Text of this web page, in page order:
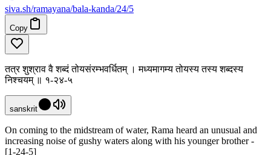
siva.sh/ramayana/bala-kanda/24/5
Copy
तत्र शुश्राव वै शब्दं तोयसंरम्भवर्धितम् । मध्यमागम्य तोयस्य तस्य शब्दस्य
निश्चयम् ॥ १-२४-५
sanskrit
On coming to the midstream of water, Rama heard an unusual and
increasing noise of gushy waters along with his younger brother -
[1-24-5]